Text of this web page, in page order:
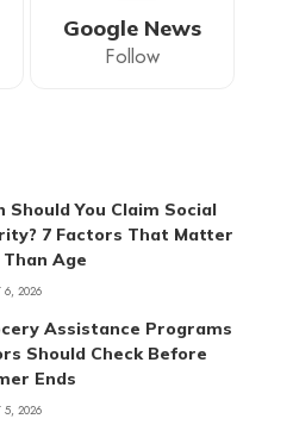
Google News
Follow
Should You Claim Social
7 Factors That Matter
Age
6, 2026
Assistance Programs
Should Check Before
Ends
5, 2026